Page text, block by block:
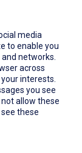
media
to enable you
networks.
across
interests.
you see
allow these
these